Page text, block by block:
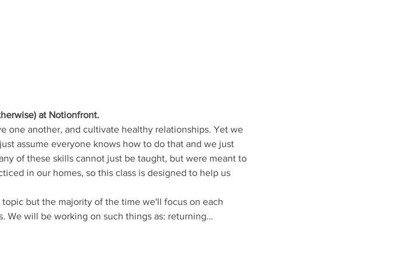
at Notionfront.
one another, and cultivate healthy relationships. Yet we
assume everyone knows how to do that and we just
of these skills cannot just be taught, but were meant to
in our homes, so this class is designed to help us
but the majority of the time we'll focus on each
We will be working on such things as: returning…